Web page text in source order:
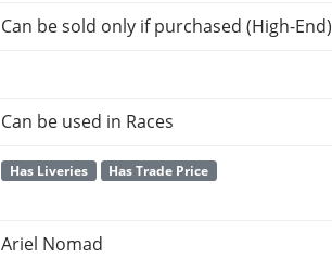
Can be sold only if purchased (High-End)
Can be used in Races
Has Liveries Has Trade Price
Ariel Nomad